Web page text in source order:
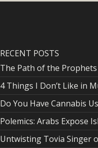
RECENT POSTS
The Path of the
4 Things I Don’t Like in
Do You Have Cannabis
Polemics: Arabs Expose
Untwisting Tovia Singer